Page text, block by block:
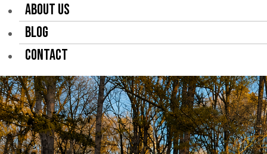
ABOUT US
BLOG
CONTACT